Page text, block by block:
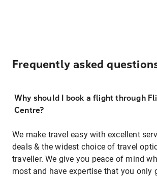
Frequently asked
Why should I book a flight through
Centre?
We make travel easy with excellent
deals & the widest choice of travel
traveller. We give you peace of mind
most and have expertise that you only